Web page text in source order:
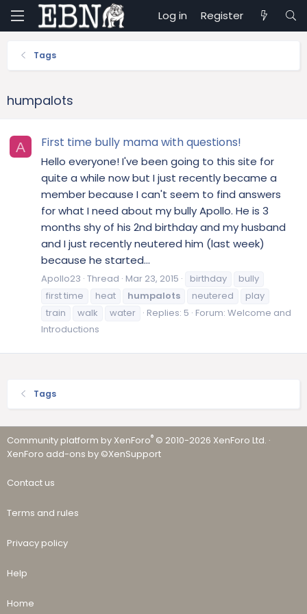
Log in Register
Tags
humpalots
A First time bully mama with questions!
Hello everyone! I've been going to this site for
quite a while now but I just recently became a
member because I can't seem to find answers
for what I need about my bully Apollo. He is 3
months shy of his 2nd birthday and my husband
and I just recently neutered him (last week)
because he started...
Apollo23 Thread Mar 23, 2015 birthday
bully
first time
heat humpalots neutered
play
train
walk water Replies: 5 Forum: Welcome and
Introductions
Tags
Community platform by XenForo® © 2010-2026 XenForo Ltd. ·
XenForo add-ons by ©XenSupport
Contact us
Terms and rules
Privacy policy
Help
Home